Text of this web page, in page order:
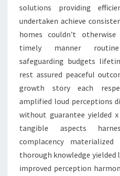
solutions providing
undertaken achieve
homes couldn't
timely manner
safeguarding budgets
rest assured peaceful
growth story each
amplified loud perceptions
without guarantee yielded
tangible aspects
complacency materialized
thorough knowledge
improved perception